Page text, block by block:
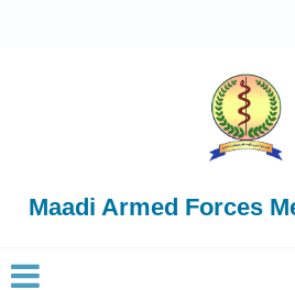
Maadi Armed Forces